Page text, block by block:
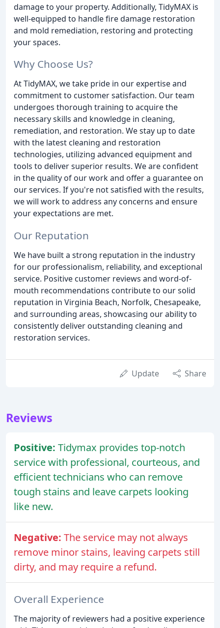
damage to your property. Additionally, TidyMAX is
well-equipped to handle fire damage restoration
and mold remediation, restoring and protecting
your spaces.
Why Choose Us?
At TidyMAX, we take pride in our expertise and
commitment to customer satisfaction. Our team
undergoes thorough training to acquire the
necessary skills and knowledge in cleaning,
remediation, and restoration. We stay up to date
with the latest cleaning and restoration
technologies, utilizing advanced equipment and
tools to deliver superior results. We are confident
in the quality of our work and offer a guarantee on
our services. If you're not satisfied with the results,
we will work to address any concerns and ensure
your expectations are met.
Our Reputation
We have built a strong reputation in the industry
for our professionalism, reliability, and exceptional
service. Positive customer reviews and word-of-
mouth recommendations contribute to our solid
reputation in Virginia Beach, Norfolk, Chesapeake,
and surrounding areas, showcasing our ability to
consistently deliver outstanding cleaning and
restoration services.
Update Share
Reviews
Positive: Tidymax provides top-notch
service with professional, courteous, and
efficient technicians who can remove
tough stains and leave carpets looking
like new.
Negative: The service may not always
remove minor stains, leaving carpets still
dirty, and may require a refund.
Overall Experience
The majority of reviewers had a positive experience